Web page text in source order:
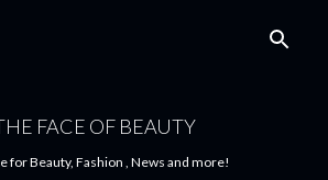
FACE OF BEAUTY
for Beauty, Fashion , News and more!